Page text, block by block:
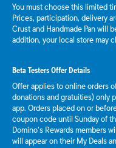
You must choose this limited
Prices, participation, delivery
Crust and Handmade Pan will
addition, your local store may
Beta Testers Offer Details
Offer applies to online orders
donations and gratuities) only
app. Orders placed on or
coupon code until Sunday of
Domino’s Rewards members
will appear on their My Deals